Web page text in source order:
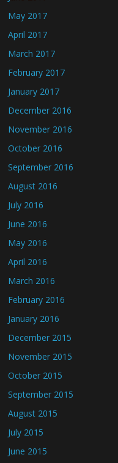
May 2017
April 2017
March 2017
February 2017
January 2017
December 2016
November 2016
October 2016
September 2016
August 2016
July 2016
June 2016
May 2016
April 2016
March 2016
February 2016
January 2016
December 2015
November 2015
October 2015
September 2015
August 2015
July 2015
June 2015